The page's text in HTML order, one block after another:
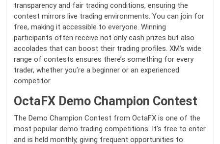
transparency and fair trading conditions, ensuring the
contest mirrors live trading environments. You can join for
free, making it accessible to everyone. Winning
participants often receive not only cash prizes but also
accolades that can boost their trading profiles. XM’s wide
range of contests ensures there’s something for every
trader, whether you’re a beginner or an experienced
competitor.
OctaFX Demo Champion Contest
The Demo Champion Contest from OctaFX is one of the
most popular demo trading competitions. It’s free to enter
and is held monthly, giving frequent opportunities to